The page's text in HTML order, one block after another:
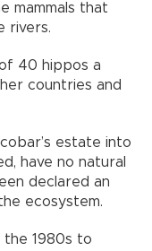
mammals that
rivers.
40 hippos a
countries and
estate into
have no natural
declared an
ecosystem.
1980s to